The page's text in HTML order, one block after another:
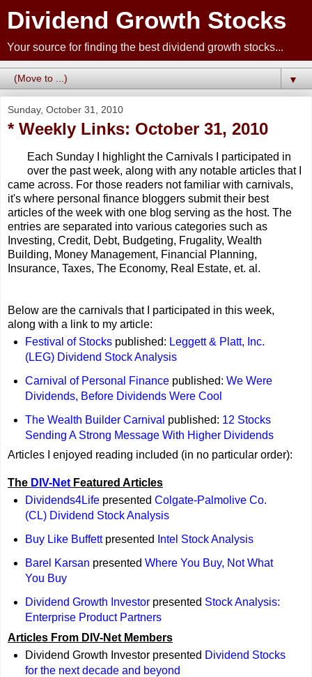
Dividend Growth Stocks
Your source for finding the best dividend growth stocks...
▼
Sunday, October 31, 2010
* Weekly Links: October 31, 2010
Each Sunday I highlight the Carnivals I participated in
over the past week, along with any notable articles that I
came across. For those readers not familiar with carnivals,
it's where personal finance bloggers submit their best
articles of the week with one blog serving as the host. The
entries are separated into various categories such as
Investing, Credit, Debt, Budgeting, Frugality, Wealth
Building, Money Management, Financial Planning,
Insurance, Taxes, The Economy, Real Estate, et. al.
Below are the carnivals that I participated in this week,
along with a link to my article:
Festival of Stockspublished: Leggett & Platt, Inc.
(LEG) Dividend Stock Analysis
Carnival of Personal Financepublished: We Were
Dividends, Before Dividends Were Cool
The Wealth Builder Carnival published: 12 Stocks
Sending A Strong Message With Higher Dividends
Articles I enjoyed reading included (in no particular order):
The DIV-NetFeatured Articles
Dividends4Lifepresented Colgate-Palmolive Co.
(CL) Dividend Stock Analysis
Buy Like Buffettpresented
Intel Stock Analysis
Barel Karsan presented Where You Buy, Not What
You Buy
Dividend Growth Investorpresented Stock Analysis:
Enterprise Product Partners
Articles From DIV-Net Members
Dividend Growth Investor presented Dividend Stocks
for the next decade and beyond